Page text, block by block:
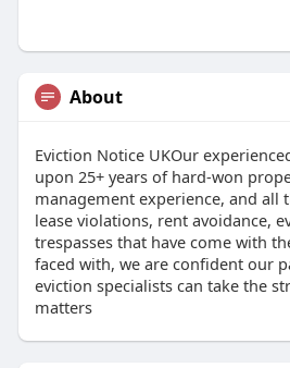
About
Eviction Notice UKOur
upon 25+ years of hard-won
management experience, and all
lease violations, rent avoidance,
trespasses that have come with
faced with, we are confident our
eviction specialists can take the
matters